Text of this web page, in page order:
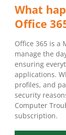
What
Office
Office 365 is a
manage the
ensuring
applications.
profiles, and
security
Computer
subscription.